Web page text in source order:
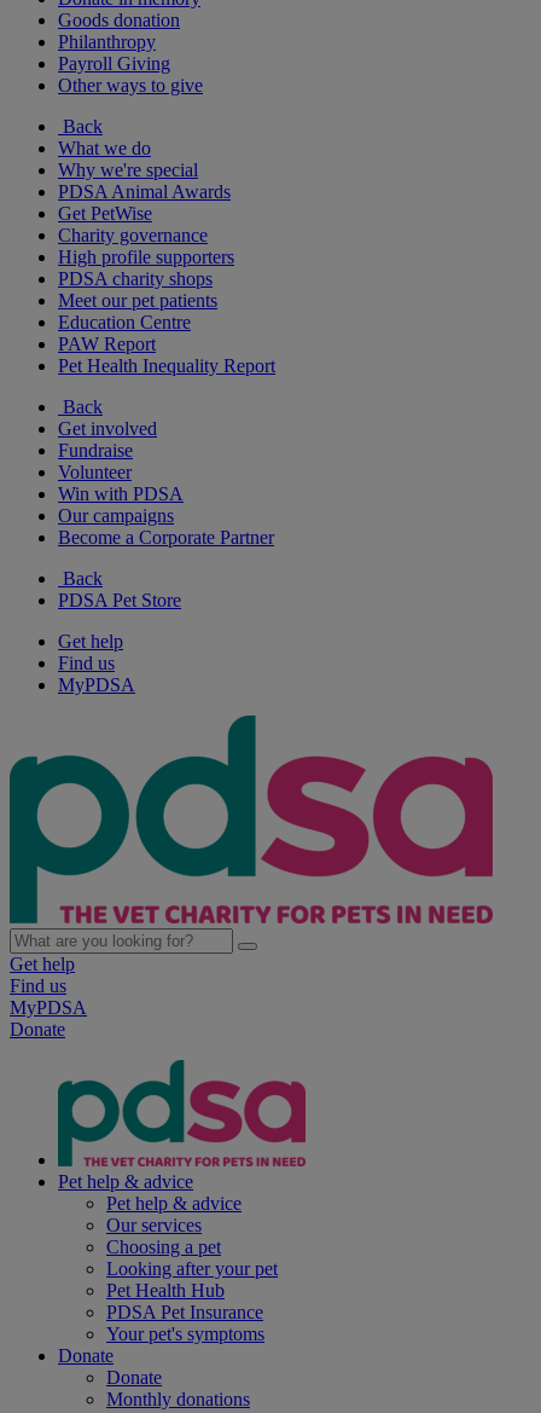
Goods donation
Philanthropy
Payroll Giving
Other ways to give
Back
What we do
Why we're special
PDSA Animal Awards
Get PetWise
Charity governance
High profile supporters
PDSA charity shops
Meet our pet patients
Education Centre
PAW Report
Pet Health Inequality Report
Back
Get involved
Fundraise
Volunteer
Win with PDSA
Our campaigns
Become a Corporate Partner
Back
PDSA Pet Store
Get help
Find us
MyPDSA
Get help
Find us
MyPDSA
Donate
Pet help & advice
Pet help & advice
Our services
Choosing a pet
Looking after your pet
Pet Health Hub
PDSA Pet Insurance
Your pet's symptoms
Donate
Donate
Monthly donations